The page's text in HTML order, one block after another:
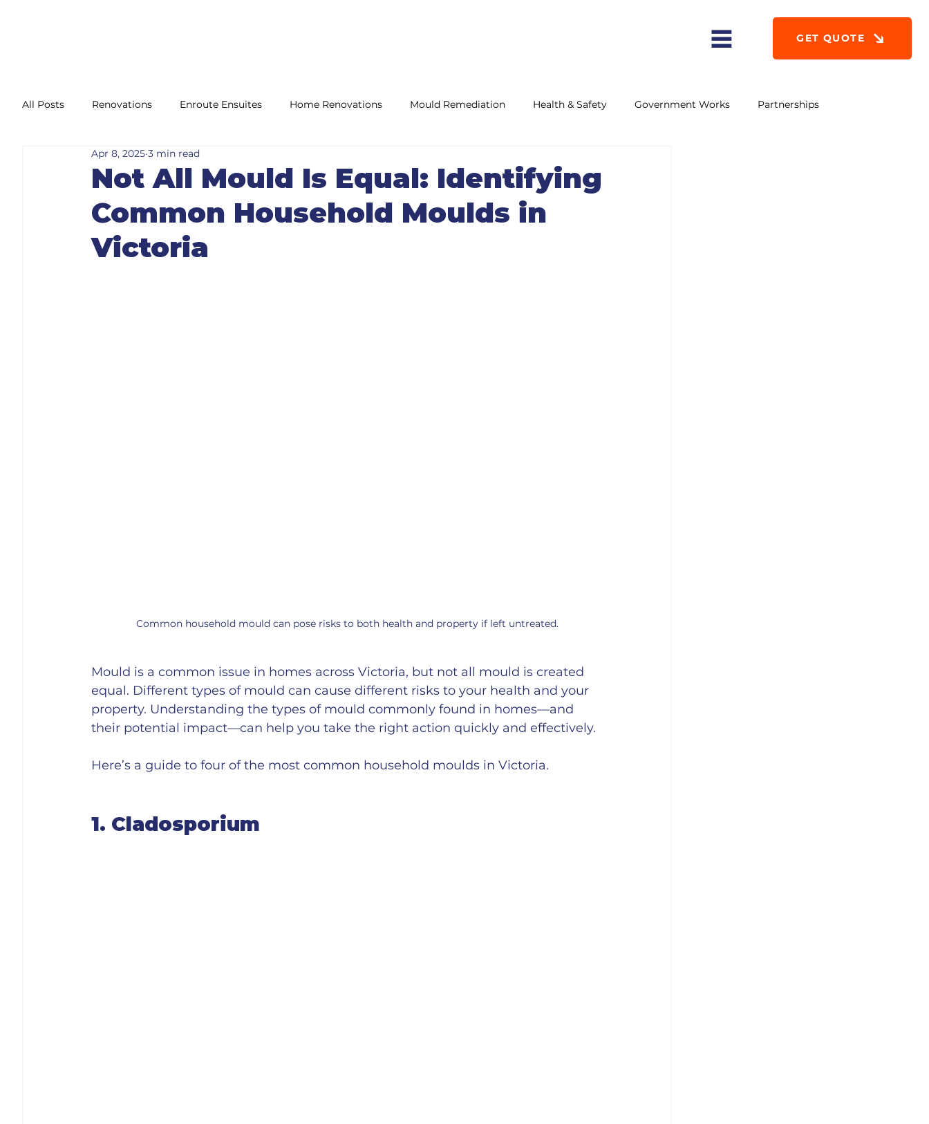
GET QUOTE
All Posts Renovations Enroute Ensuites Home Renovations Mould Remediation Health & Safety Government Works Partnerships
Maintenance Compliance
Not All Mould Is Equal: Identifying
Common Household Moulds in
Victoria
Apr 8, 2025 3 min read
Common household mould can pose risks to both health and property if left untreated.
Mould is a common issue in homes across Victoria, but not all mould is created
equal. Different types of mould can cause different risks to your health and your
property. Understanding the types of mould commonly found in homes—and
their potential impact—can help you take the right action quickly and effectively.
Here’s a guide to four of the most common household moulds in Victoria.
1. Cladosporium